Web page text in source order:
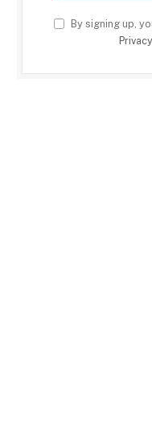
By signing up,